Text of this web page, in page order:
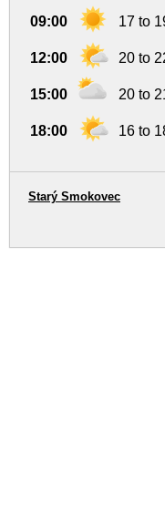
09:00 17 to
12:00 20 to
15:00 20 to
18:00 16 to
Starý Smokovec